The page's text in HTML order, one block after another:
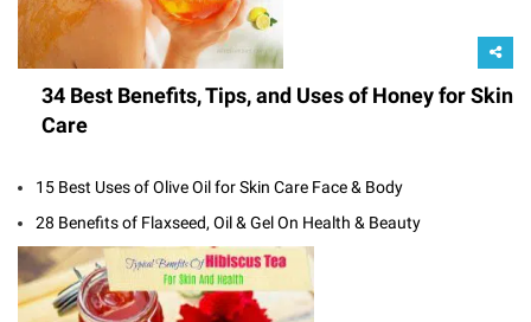
34 Best Benefits, Tips, and Uses of Honey for Skin
Care
15 Best Uses of Olive Oil for Skin Care Face & Body
28 Benefits of Flaxseed, Oil & Gel On Health & Beauty